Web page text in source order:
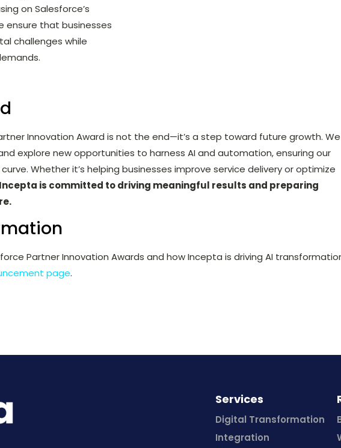
on Salesforce’s
ensure that businesses
challenges while
Innovation Award is not the end—it’s a step toward future growth. We
explore new opportunities to harness AI and automation, ensuring our
Whether it’s helping businesses improve service delivery or optimize
Incepta is committed to driving meaningful results and preparing
Partner Innovation Awards and how Incepta is driving AI
page.
Services
Digital Transformation
Integration